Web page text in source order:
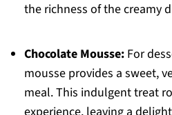
the richness of the creamy
Chocolate Mousse:For
mousse provides a sweet,
meal. This indulgent treat